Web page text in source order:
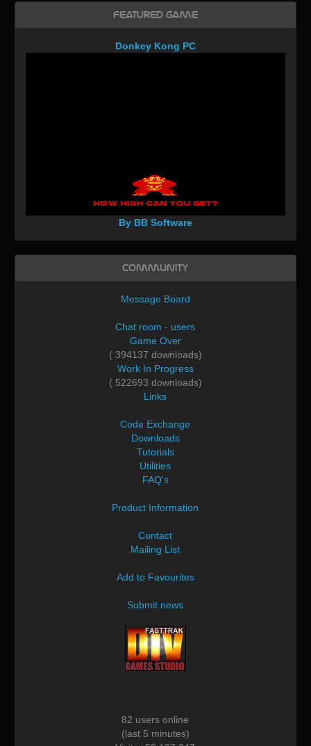
Featured Game
Donkey Kong PC
By BB Software
Community
Message Board
Chat room - users
Game Over
( 394137 downloads)
Work In Progress
( 522693 downloads)
Links
Code Exchange
Downloads
Tutorials
Utilities
FAQ's
Product Information
Contact
Mailing List
Add to Favourites
Submit news
82 users online
(last 5 minutes)